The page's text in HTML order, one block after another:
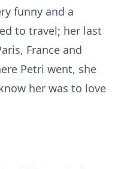
funny and a
to travel; her last
France and
Petri went, she
her was to love